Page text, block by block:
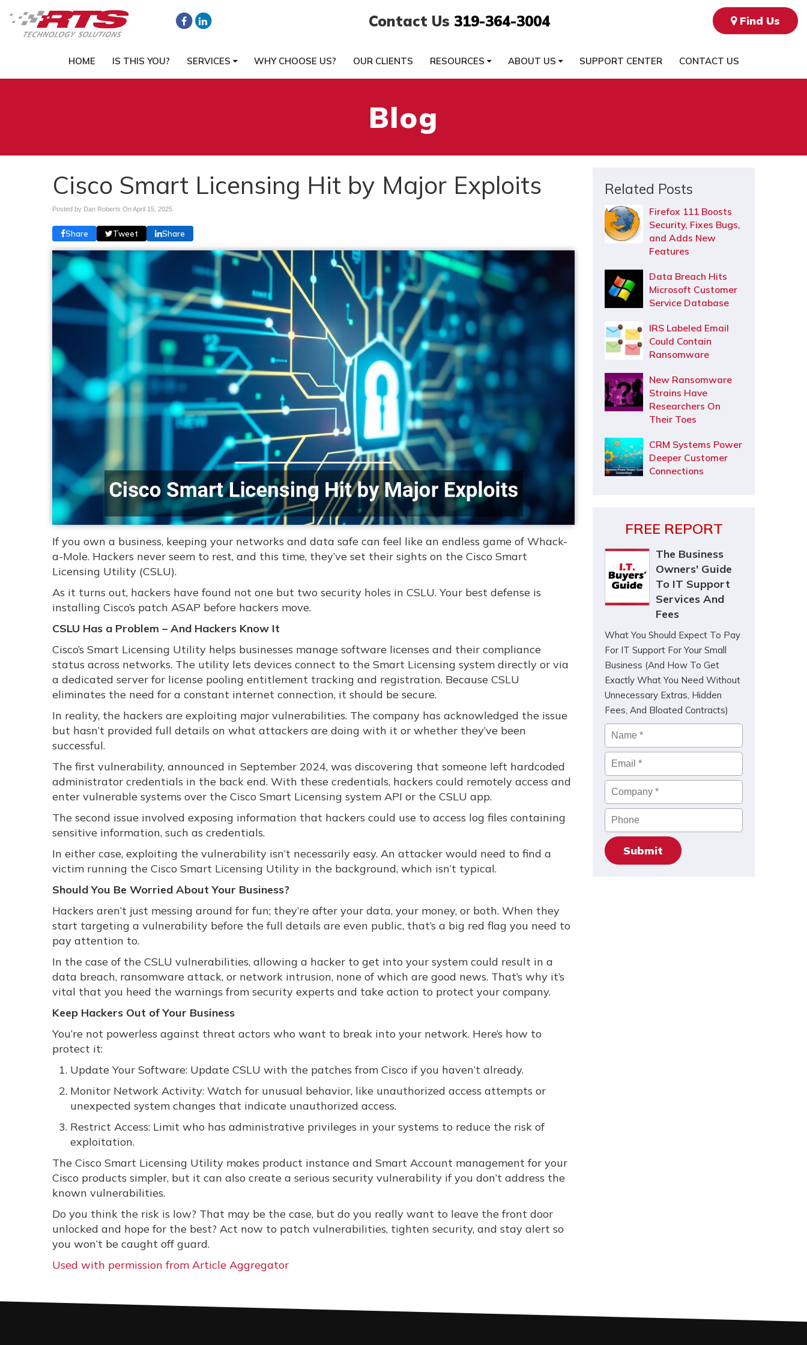
Contact Us 319-364-3004 Find Us
HOME IS THIS YOU? SERVICES WHY CHOOSE US? OUR CLIENTS RESOURCES ABOUT US SUPPORT CENTER CONTACT US
Blog
Cisco Smart Licensing Hit by Major Exploits
Posted by Dan Roberts OnApril 15, 2025
Share Tweet Share
If you own a business, keeping your networks and data safe can feel like an endless game of Whack-
a-Mole. Hackers never seem to rest, and this time, they’ve set their sights on the Cisco Smart
Licensing Utility (CSLU).
As it turns out, hackers have found not one but two security holes in CSLU. Your best defense is
installing Cisco’s patch ASAP before hackers move.
CSLU Has a Problem – And Hackers Know It
Cisco’s Smart Licensing Utility helps businesses manage software licenses and their compliance
status across networks. The utility lets devices connect to the Smart Licensing system directly or via
a dedicated server for license pooling entitlement tracking and registration. Because CSLU
eliminates the need for a constant internet connection, it should be secure.
In reality, the hackers are exploiting major vulnerabilities. The company has acknowledged the issue
but hasn’t provided full details on what attackers are doing with it or whether they’ve been
successful.
The first vulnerability, announced in September 2024, was discovering that someone left hardcoded
administrator credentials in the back end. With these credentials, hackers could remotely access and
enter vulnerable systems over the Cisco Smart Licensing system API or the CSLU app.
The second issue involved exposing information that hackers could use to access log files containing
sensitive information, such as credentials.
In either case, exploiting the vulnerability isn’t necessarily easy. An attacker would need to find a
victim running the Cisco Smart Licensing Utility in the background, which isn’t typical.
Should You Be Worried About Your Business?
Hackers aren’t just messing around for fun; they’re after your data, your money, or both. When they
start targeting a vulnerability before the full details are even public, that’s a big red flag you need to
pay attention to.
In the case of the CSLU vulnerabilities, allowing a hacker to get into your system could result in a
data breach, ransomware attack, or network intrusion, none of which are good news. That’s why it’s
vital that you heed the warnings from security experts and take action to protect your company.
Keep Hackers Out of Your Business
You’re not powerless against threat actors who want to break into your network. Here’s how to
protect it:
Update Your Software: Update CSLU with the patches from Cisco if you haven’t already.
Monitor Network Activity: Watch for unusual behavior, like unauthorized access attempts or
unexpected system changes that indicate unauthorized access.
Restrict Access: Limit who has administrative privileges in your systems to reduce the risk of
exploitation.
The Cisco Smart Licensing Utility makes product instance and Smart Account management for your
Cisco products simpler, but it can also create a serious security vulnerability if you don’t address the
known vulnerabilities.
Do you think the risk is low? That may be the case, but do you really want to leave the front door
unlocked and hope for the best? Act now to patch vulnerabilities, tighten security, and stay alert so
you won’t be caught off guard.
Used with permission from Article Aggregator
Related Posts
Firefox 111 Boosts
Security, Fixes Bugs,
and Adds New
Features
Data Breach Hits
Microsoft Customer
Service Database
IRS Labeled Email
Could Contain
Ransomware
New Ransomware
Strains Have
Researchers On
Their Toes
CRM Systems Power
Deeper Customer
Connections
FREE REPORT
The Business
Owners' Guide
To IT Support
Services And
Fees
What You Should Expect To Pay
For IT Support For Your Small
Business (And How To Get
Exactly What You Need Without
Unnecessary Extras, Hidden
Fees, And Bloated Contracts)
Name *
Email *
Company*
Phone